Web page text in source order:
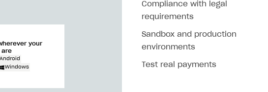
your
are
Android
Windows
Compliance with legal
requirements
Sandbox and production
environments
Test real payments